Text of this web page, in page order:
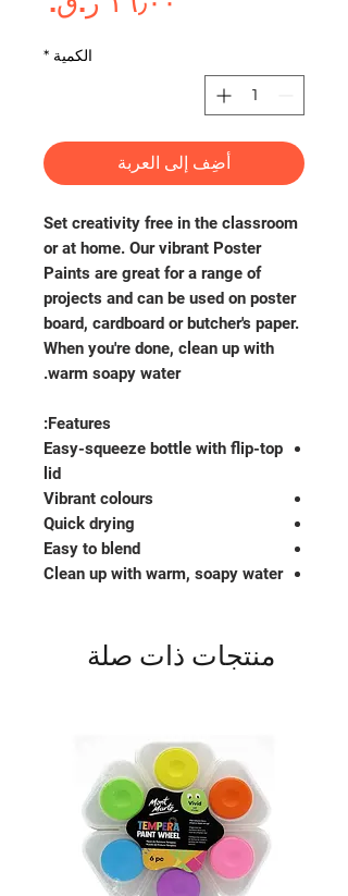
الكمية *
أضِف إلى العربة
Set creativity free in the classroom
or at home. Our vibrant Poster
Paints are great for a range of
projects and can be used on poster
board, cardboard or butcher's paper.
When you're done, clean up with
warm soapy water.
Features:
Easy-squeeze bottle with flip-top
lid
Vibrant colours
Quick drying
Easy to blend
Clean up with warm, soapy water
منتجات ذات صلة